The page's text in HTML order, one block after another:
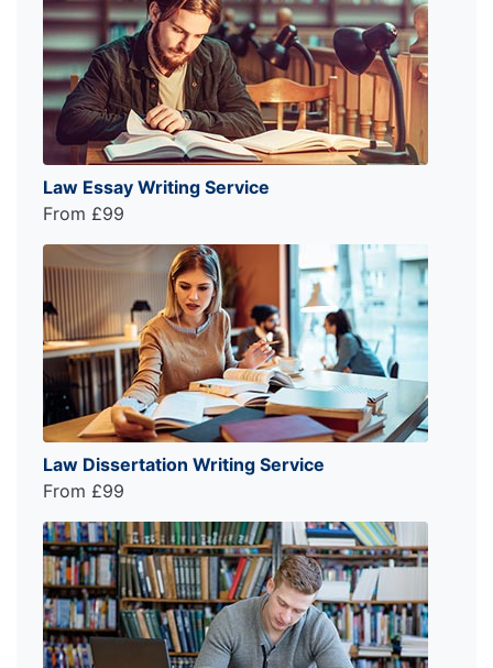
Law Essay Writing Service
From £99
Law Dissertation Writing Service
From £99